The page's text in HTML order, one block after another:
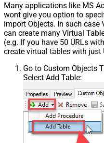
Many applications like MS
wont give you option to
import Objects. In such case
can create many Virtual
(e.g. If you have 50 URLs
create virtual tables with just
Go to Custom Objects
Select Add Table: